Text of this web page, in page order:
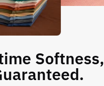
Softness,